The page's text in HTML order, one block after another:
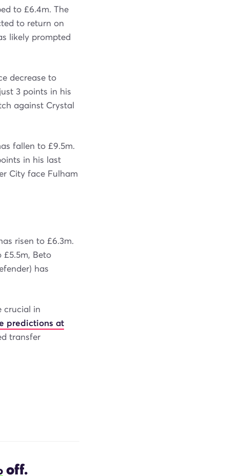
to £6.4m. The
to return on
likely prompted
decrease to
3 points in his
against Crystal
fallen to £9.5m.
in his last
City face Fulham
risen to £6.3m.
£5.5m, Beto
has
crucial in
predictions at
transfer
off.